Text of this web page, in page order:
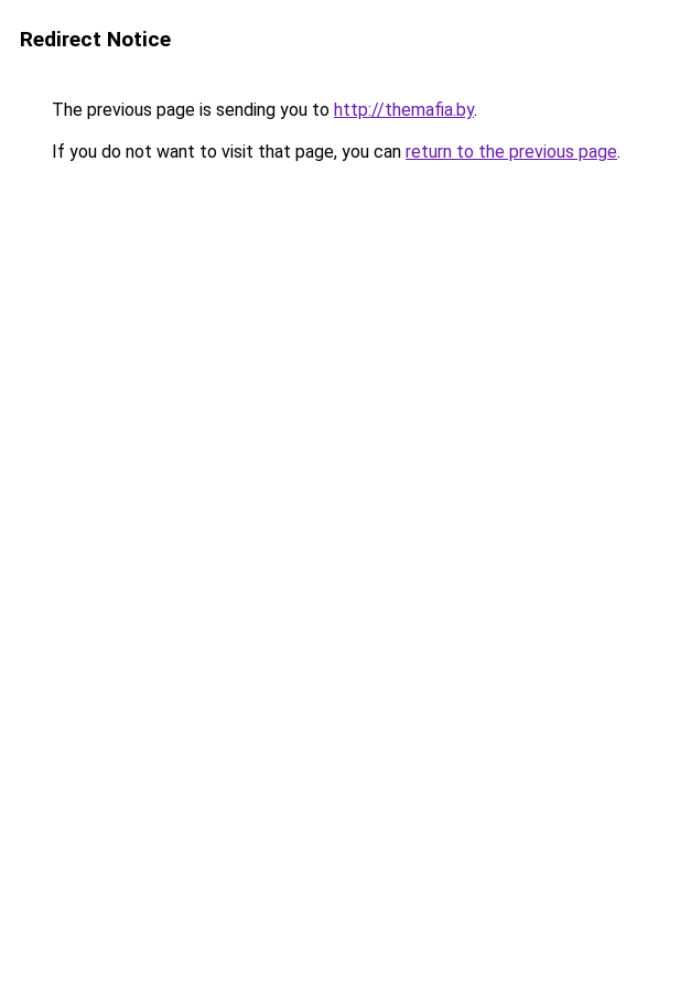
Redirect Notice
The previous page is sending you to http://themafia.by.
If you do not want to visit that page, you can return to the previous page.